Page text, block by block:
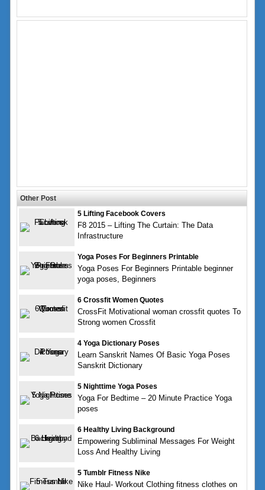
Other Post
5 Lifting Facebook Covers
F8 2015 – Lifting The Curtain: The Data
Infrastructure
Yoga Poses For Beginners Printable
Yoga Poses For Beginners Printable beginner
yoga poses, Beginners
6 Crossfit Women Quotes
CrossFit Motivational woman crossfit quotes To
Strong women Crossfit
4 Yoga Dictionary Poses
Learn Sanskrit Names Of Basic Yoga Poses
Sanskrit Dictionary
5 Nighttime Yoga Poses
Yoga For Bedtime – 20 Minute Practice Yoga
poses
6 Healthy Living Background
Empowering Subliminal Messages For Weight
Loss And Healthy Living
5 Tumblr Fitness Nike
Nike Haul- Workout Clothing fitness clothes on